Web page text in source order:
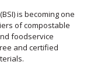
is becoming one
of compostable
foodservice
and certified